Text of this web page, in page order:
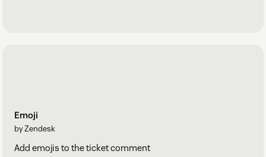
Emoji
by Zendesk
Add emojis to the ticket comment